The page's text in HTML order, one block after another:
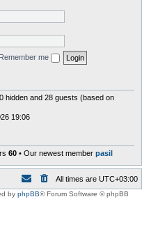
Remember me
hidden and 28 guests (based on
19:06
60 • Our newest member pasil
All times are UTC+03:00
by phpBB® Forum Software © phpBB